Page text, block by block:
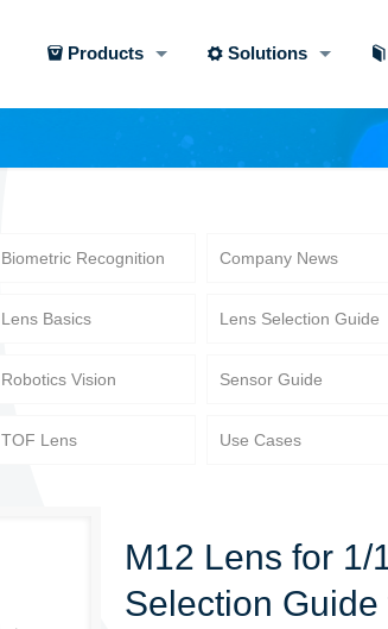
Products Solutions
Biometric Recognition Company News
Lens Basics Lens Selection Guide
Robotics Vision Sensor Guide
TOF Lens Use Cases
M12 Lens for 1/
Selection